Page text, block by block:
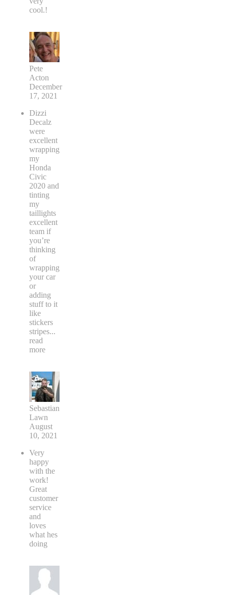
cool.!
Pete
Acton
December
17, 2021
Dizzi
Decalz
were
excellent
wrapping
my
Honda
Civic
2020 and
tinting
my
taillights
excellent
team if
you’re
thinking
of
wrapping
your car
or
adding
stuff to it
like
stickers
stripes...
read
more
Sebastian
Lawn
August
10, 2021
Very
happy
with the
work!
Great
customer
service
and
loves
what hes
doing